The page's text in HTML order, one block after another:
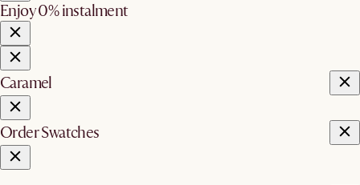
Enjoy 0% instalment
Caramel
Order Swatches